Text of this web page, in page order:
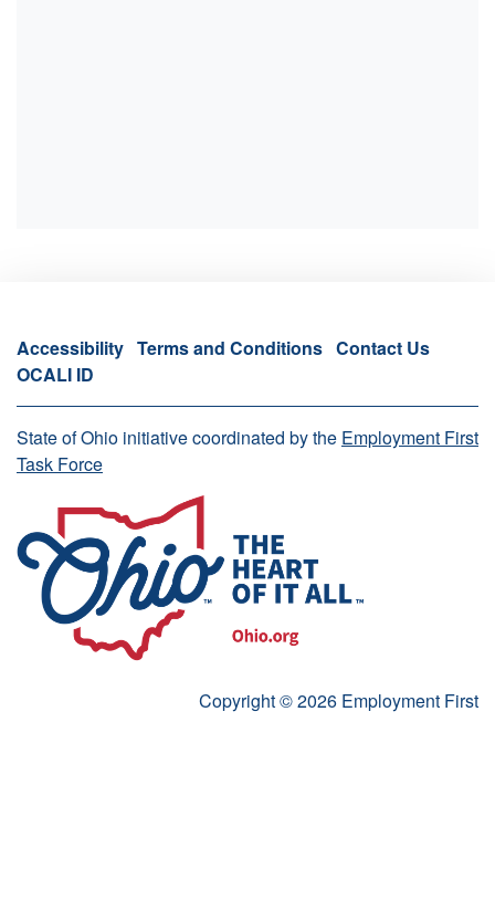
Accessibility Terms and Conditions Contact Us
OCALI ID
State of Ohio initiative coordinated by the Employment First
Task Force
Copyright © 2026 Employment First